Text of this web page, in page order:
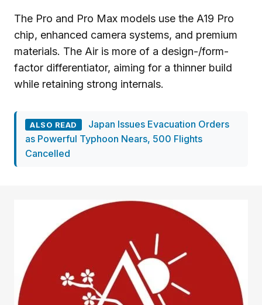
The Pro and Pro Max models use the A19 Pro
chip, enhanced camera systems, and premium
materials. The Air is more of a design-/form-
factor differentiator, aiming for a thinner build
while retaining strong internals.
ALSO READ
Japan Issues Evacuation Orders
as Powerful Typhoon Nears, 500 Flights
Cancelled